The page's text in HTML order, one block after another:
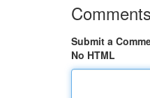
Comments
Submit a
No HTML